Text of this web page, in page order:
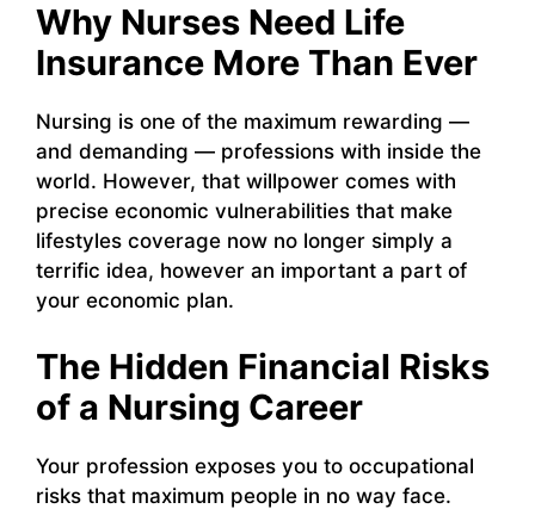
Why Nurses Need Life
Insurance More Than Ever
Nursing is one of the maximum rewarding —
and demanding — professions with inside the
world. However, that willpower comes with
precise economic vulnerabilities that make
lifestyles coverage now no longer simply a
terrific idea, however an important a part of
your economic plan.
The Hidden Financial Risks
of a Nursing Career
Your profession exposes you to occupational
risks that maximum people in no way face.